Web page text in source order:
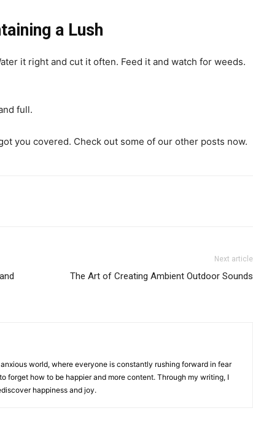
a Lush
it right and cut it often. Feed it and watch for weeds.
full.
you covered. Check out some of our other posts now.
Next article
The Art of Creating Ambient Outdoor Sounds
world, where everyone is constantly rushing forward in fear
forget how to be happier and more content. Through my writing, I
happiness and joy.